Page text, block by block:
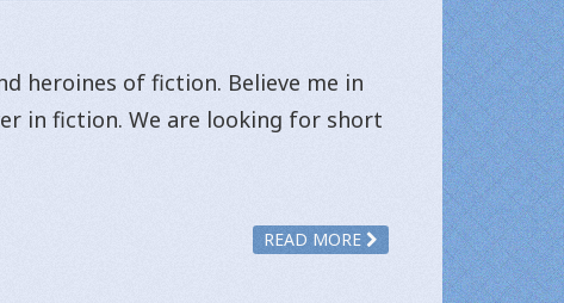
heroines of fiction. Believe me in
in fiction. We are looking for short
READ MORE